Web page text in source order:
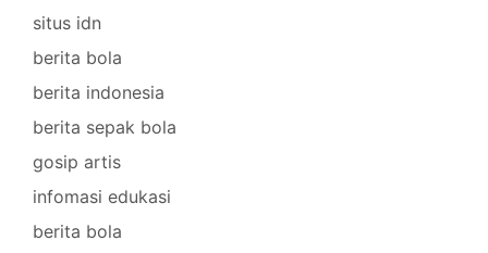
situs idn
berita bola
berita indonesia
berita sepak bola
gosip artis
infomasi edukasi
berita bola